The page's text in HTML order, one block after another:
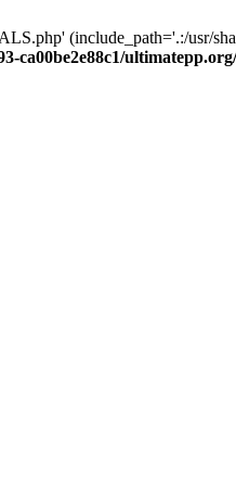
(include_path='.:/usr/
ca00be2e88c1/